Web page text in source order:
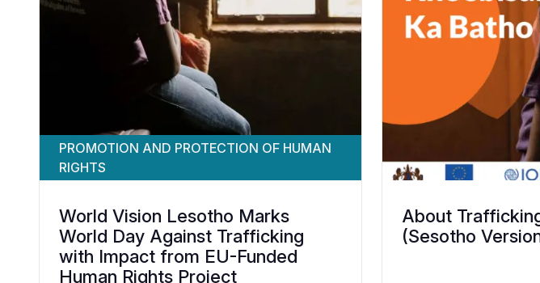
PROMOTION AND PROTECTION OF HUMAN
RIGHTS
World Vision Lesotho Marks
World Day Against Trafficking
with Impact from EU-Funded
Human Rights Project
About
(Sesotho